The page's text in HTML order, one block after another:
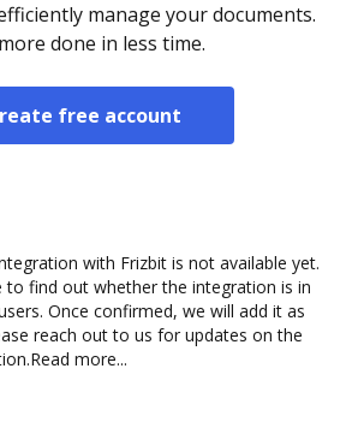
manage your documents.
done in less time.
free account
with Frizbit is not available yet.
to find out whether the integration is in
Once confirmed, we will add it as
reach out to us for updates on the
Read more...